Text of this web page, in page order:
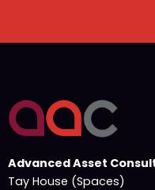
Advanced Asset
Tay House (Spaces)